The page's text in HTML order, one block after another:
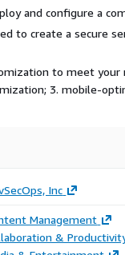
and configure a
to create a secure
to meet your
3. mobile-
Inc
Management
&